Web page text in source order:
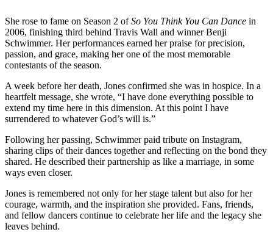
She rose to fame on Season 2 ofSo You Think You Can Dance in
2006, finishing third behind Travis Wall and winner Benji
Schwimmer. Her performances earned her praise for precision,
passion, and grace, making her one of the most memorable
contestants of the season.
A week before her death, Jones confirmed she was in hospice. In a
heartfelt message, she wrote, “I have done everything possible to
extend my time here in this dimension. At this point I have
surrendered to whatever God’s will is.”
Following her passing, Schwimmer paid tribute on Instagram,
sharing clips of their dances together and reflecting on the bond they
shared. He described their partnership as like a marriage, in some
ways even closer.
Jones is remembered not only for her stage talent but also for her
courage, warmth, and the inspiration she provided. Fans, friends,
and fellow dancers continue to celebrate her life and the legacy she
leaves behind.